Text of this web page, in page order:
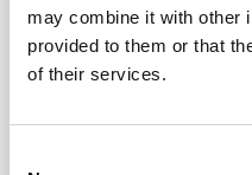
may combine it with other
provided to them or that
of their services.
the people and the
I have a brain tumour. It’s